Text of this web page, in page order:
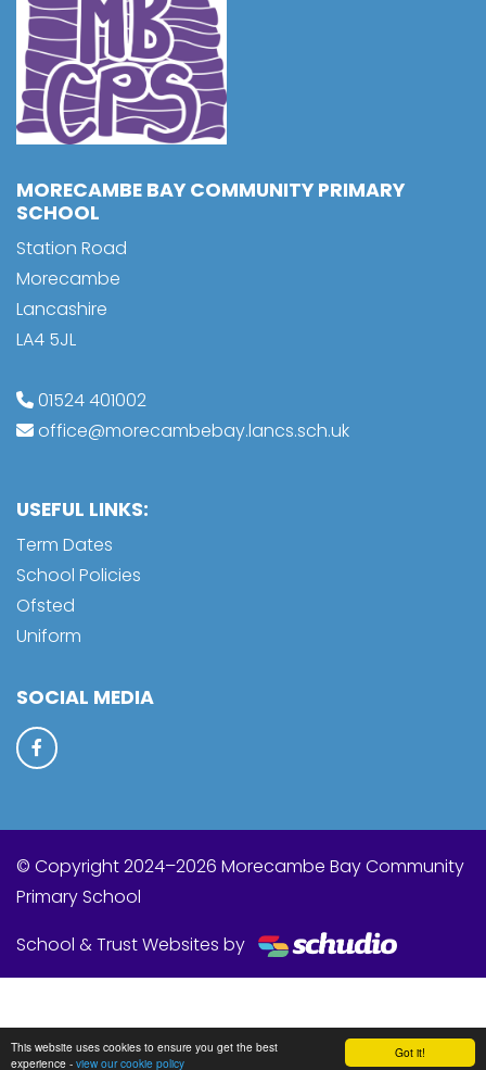
Got it!
This website uses cookies to ensure you get the best
experience - view our cookie policy
MORECAMBE BAY COMMUNITY PRIMARY
SCHOOL
Station Road
Morecambe
Lancashire
LA4 5JL
01524 401002
office@morecambebay.lancs.sch.uk
USEFUL LINKS:
Term Dates
School Policies
Ofsted
Uniform
SOCIAL MEDIA
© Copyright 2024–2026 Morecambe Bay Community
Primary School
School & Trust Websites by